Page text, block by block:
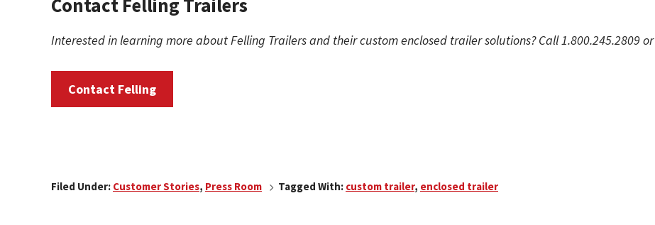
Contact Felling Trailers
Interested in learning more about Felling Trailers and their custom enclosed trailer solutions? Call 1.800.245.2809 or
Contact Felling
Filed Under: Customer Stories, Press Room Tagged With: custom trailer, enclosed trailer